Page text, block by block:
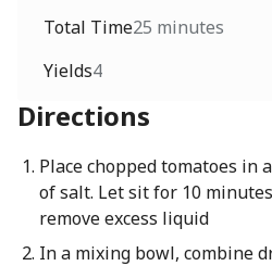
Total Time25 minutes
Yields4
Directions
Place chopped tomatoes in
of salt. Let sit for 10
remove excess liquid
In a mixing bowl, combine